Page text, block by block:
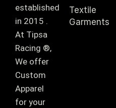
established
in 2015 .
At Tipsa
Racing ®️,
We offer
Custom
Apparel
for your
Textile
Garments